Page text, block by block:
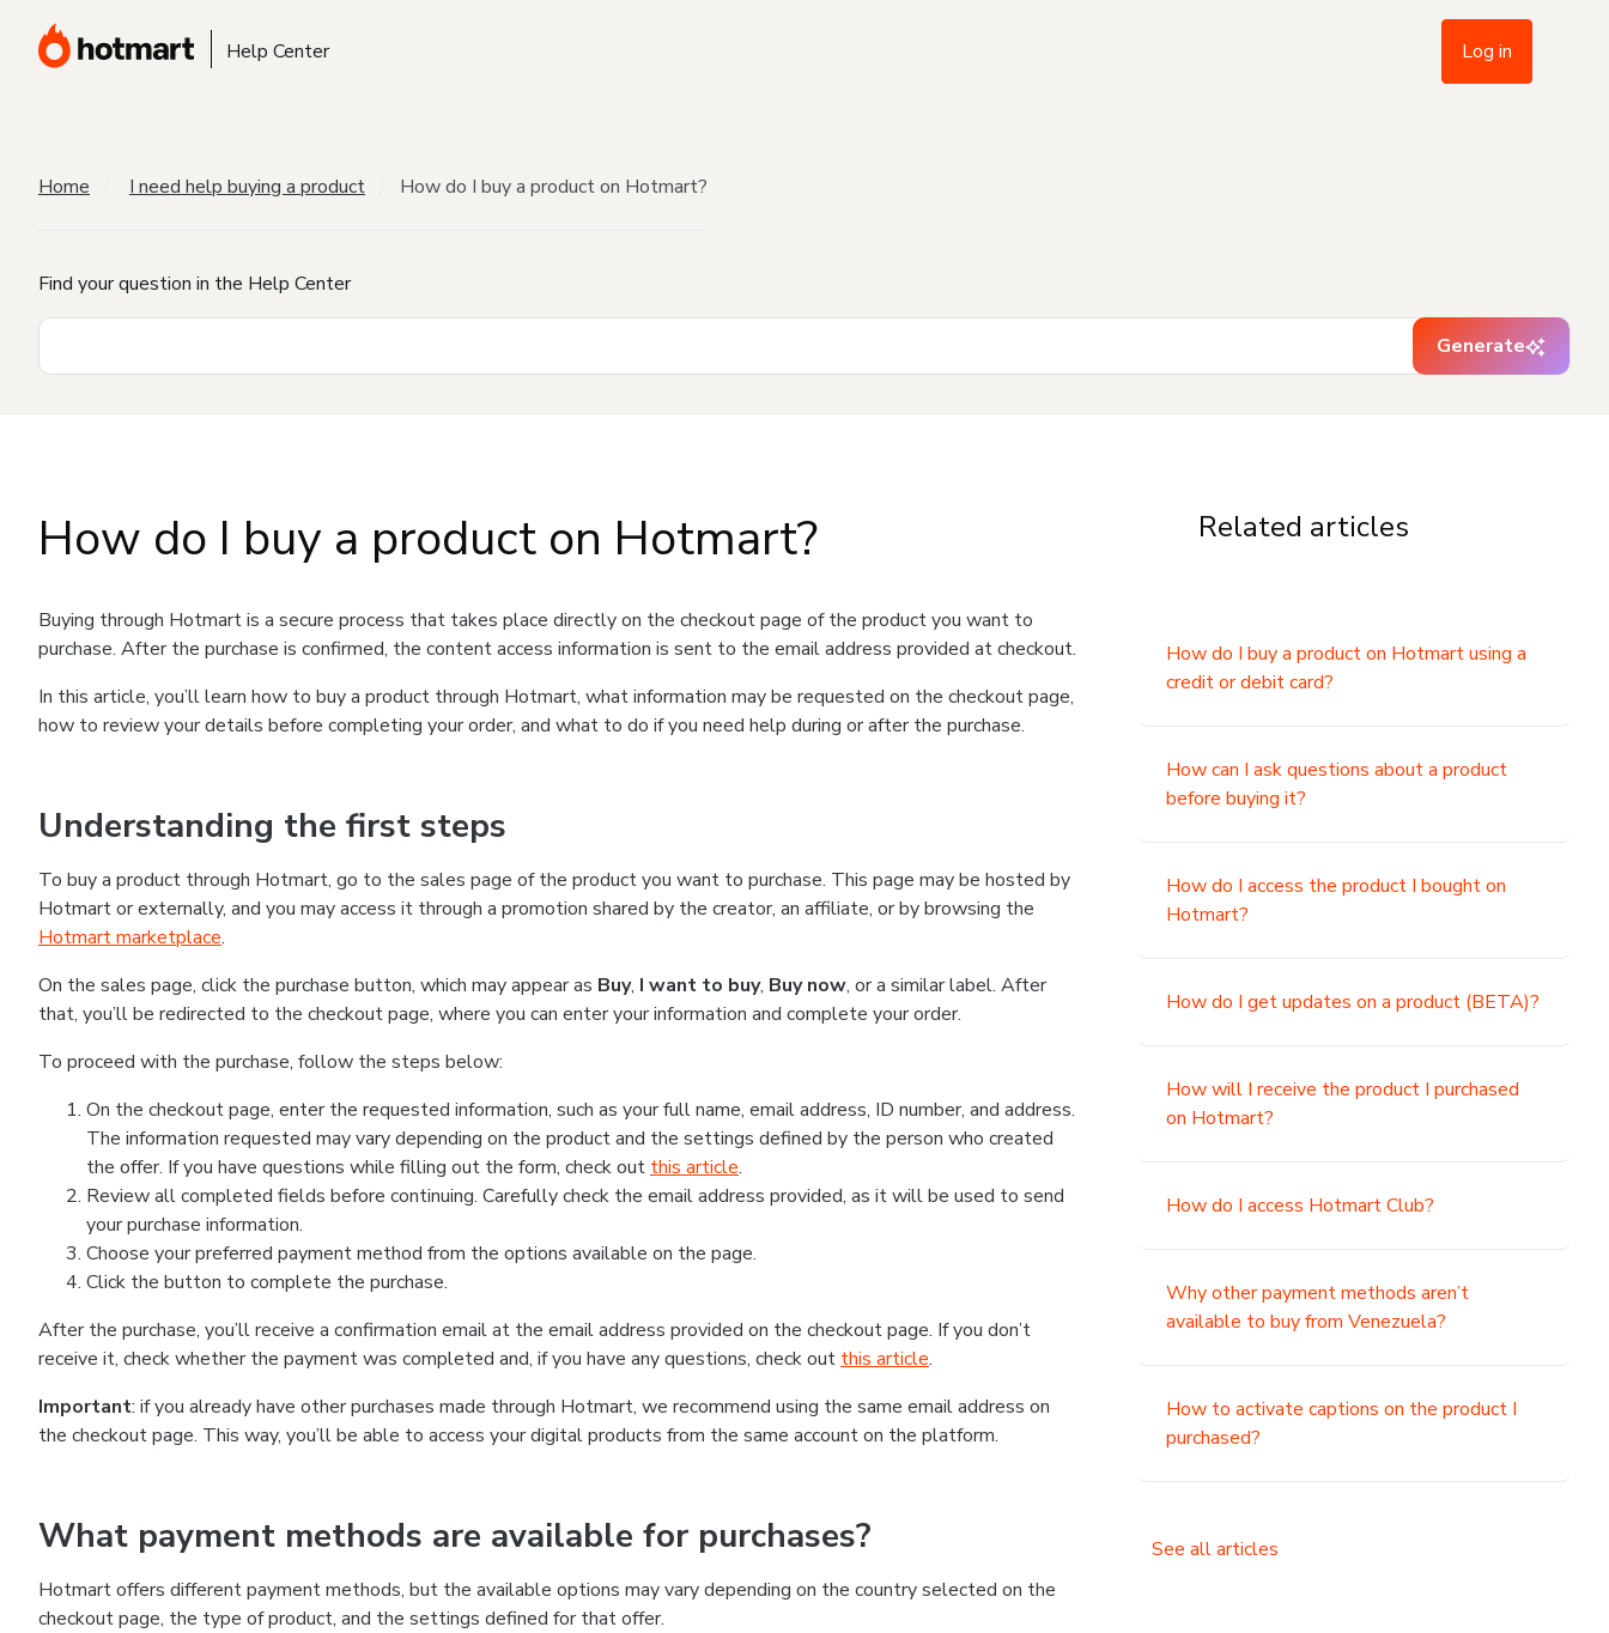
Help Center Log in
Home I need help buying a product How do I buy a product on Hotmart?
Find your question in the Help Center
Generate
How do I buy a product on Hotmart?
Buying through Hotmart is a secure process that takes place directly on the checkout page of the product you want to
purchase. After the purchase is confirmed, the content access information is sent to the email address provided at checkout.
In this article, you’ll learn how to buy a product through Hotmart, what information may be requested on the checkout page,
how to review your details before completing your order, and what to do if you need help during or after the purchase.
Understanding the first steps
To buy a product through Hotmart, go to the sales page of the product you want to purchase. This page may be hosted by
Hotmart or externally, and you may access it through a promotion shared by the creator, an affiliate, or by browsing the
Hotmart marketplace.
On the sales page, click the purchase button, which may appear as Buy, I want to buy, Buy now, or a similar label. After
that, you’ll be redirected to the checkout page, where you can enter your information and complete your order.
To proceed with the purchase, follow the steps below:
On the checkout page, enter the requested information, such as your full name, email address, ID number, and address.
The information requested may vary depending on the product and the settings defined by the person who created
the offer. If you have questions while filling out the form, check out this article.
Review all completed fields before continuing. Carefully check the email address provided, as it will be used to send
your purchase information.
Choose your preferred payment method from the options available on the page.
Click the button to complete the purchase.
After the purchase, you’ll receive a confirmation email at the email address provided on the checkout page. If you don’t
receive it, check whether the payment was completed and, if you have any questions, check out this article.
Important: if you already have other purchases made through Hotmart, we recommend using the same email address on
the checkout page. This way, you’ll be able to access your digital products from the same account on the platform.
What payment methods are available for purchases?
Hotmart offers different payment methods, but the available options may vary depending on the country selected on the
checkout page, the type of product, and the settings defined for that offer.
Related articles
How do I buy a product on Hotmart using a
credit or debit card?
How can I ask questions about a product
before buying it?
How do I access the product I bought on
Hotmart?
How do I get updates on a product (BETA)?
How will I receive the product I purchased
on Hotmart?
How do I access Hotmart Club?
Why other payment methods aren’t
available to buy from Venezuela?
How to activate captions on the product I
purchased?
See all articles